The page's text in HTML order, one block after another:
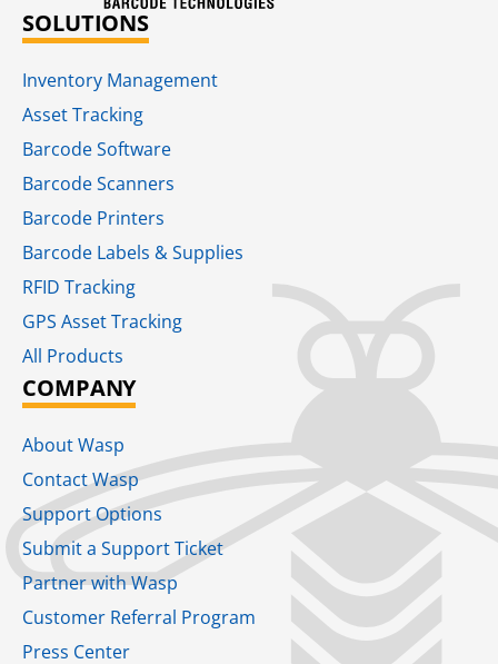
SOLUTIONS
Inventory Management
Asset Tracking
Barcode Software
Barcode Scanners
Barcode Printers
Barcode Labels & Supplies
RFID Tracking​
GPS Asset Tracking
All Products
COMPANY
About Wasp
Contact Wasp
Support Options
Submit a Support Ticket
Partner with Wasp
Customer Referral Program
Press Center